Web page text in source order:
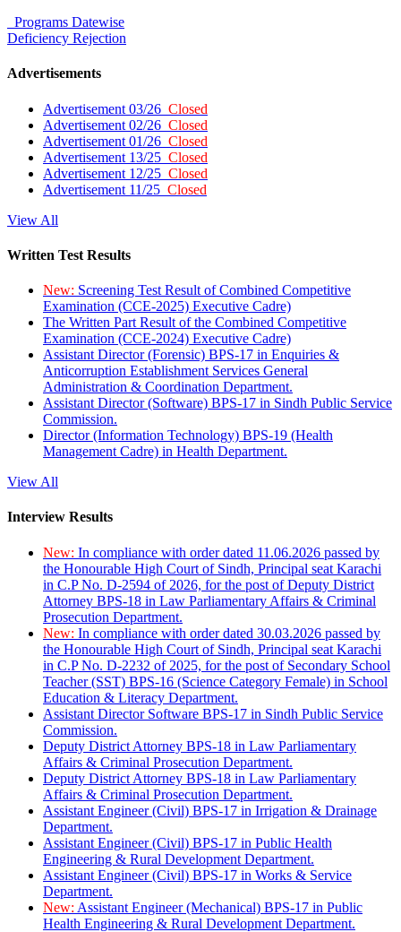
Programs Datewise
Deficiency Rejection
Advertisements
Advertisement 03/26 Closed
Advertisement 02/26 Closed
Advertisement 01/26 Closed
Advertisement 13/25 Closed
Advertisement 12/25 Closed
Advertisement 11/25 Closed
View All
Written Test Results
New: Screening Test Result of Combined Competitive
Examination (CCE-2025) Executive Cadre)
The Written Part Result of the Combined Competitive
Examination (CCE-2024) Executive Cadre)
Assistant Director (Forensic) BPS-17 in Enquiries &
Anticorruption Establishment Services General
Administration & Coordination Department.
Assistant Director (Software) BPS-17 in Sindh Public Service
Commission.
Director (Information Technology) BPS-19 (Health
Management Cadre) in Health Department.
View All
Interview Results
New: In compliance with order dated 11.06.2026 passed by
the Honourable High Court of Sindh, Principal seat Karachi
in C.P No. D-2594 of 2026, for the post of Deputy District
Attorney BPS-18 in Law Parliamentary Affairs & Criminal
Prosecution Department.
New: In compliance with order dated 30.03.2026 passed by
the Honourable High Court of Sindh, Principal seat Karachi
in C.P No. D-2232 of 2025, for the post of Secondary School
Teacher (SST) BPS-16 (Science Category Female) in School
Education & Literacy Department.
Assistant Director Software BPS-17 in Sindh Public Service
Commission.
Deputy District Attorney BPS-18 in Law Parliamentary
Affairs & Criminal Prosecution Department.
Deputy District Attorney BPS-18 in Law Parliamentary
Affairs & Criminal Prosecution Department.
Assistant Engineer (Civil) BPS-17 in Irrigation & Drainage
Department.
Assistant Engineer (Civil) BPS-17 in Public Health
Engineering & Rural Development Department.
Assistant Engineer (Civil) BPS-17 in Works & Service
Department.
New: Assistant Engineer (Mechanical) BPS-17 in Public
Health Engineering & Rural Development Department.